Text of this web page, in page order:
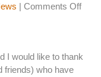
| Comments Offon
Too
I would like to thank
friends) who have